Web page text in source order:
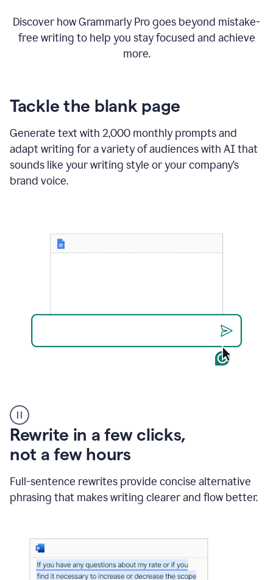
Discover how Grammarly Pro goes beyond mistake-
free writing to help you stay focused and achieve
more.
Tackle the blank page
Generate text with 2,000 monthly prompts and
adapt writing for a variety of audiences with AI that
sounds like your writing style or your company’s
brand voice.
starting
with
a
blank
Google
and
using
Grammarly
project
outline
Rewrite in a few clicks,
not a few hours
Full-sentence rewrites provide concise alternative
phrasing that makes writing clearer and flow better.